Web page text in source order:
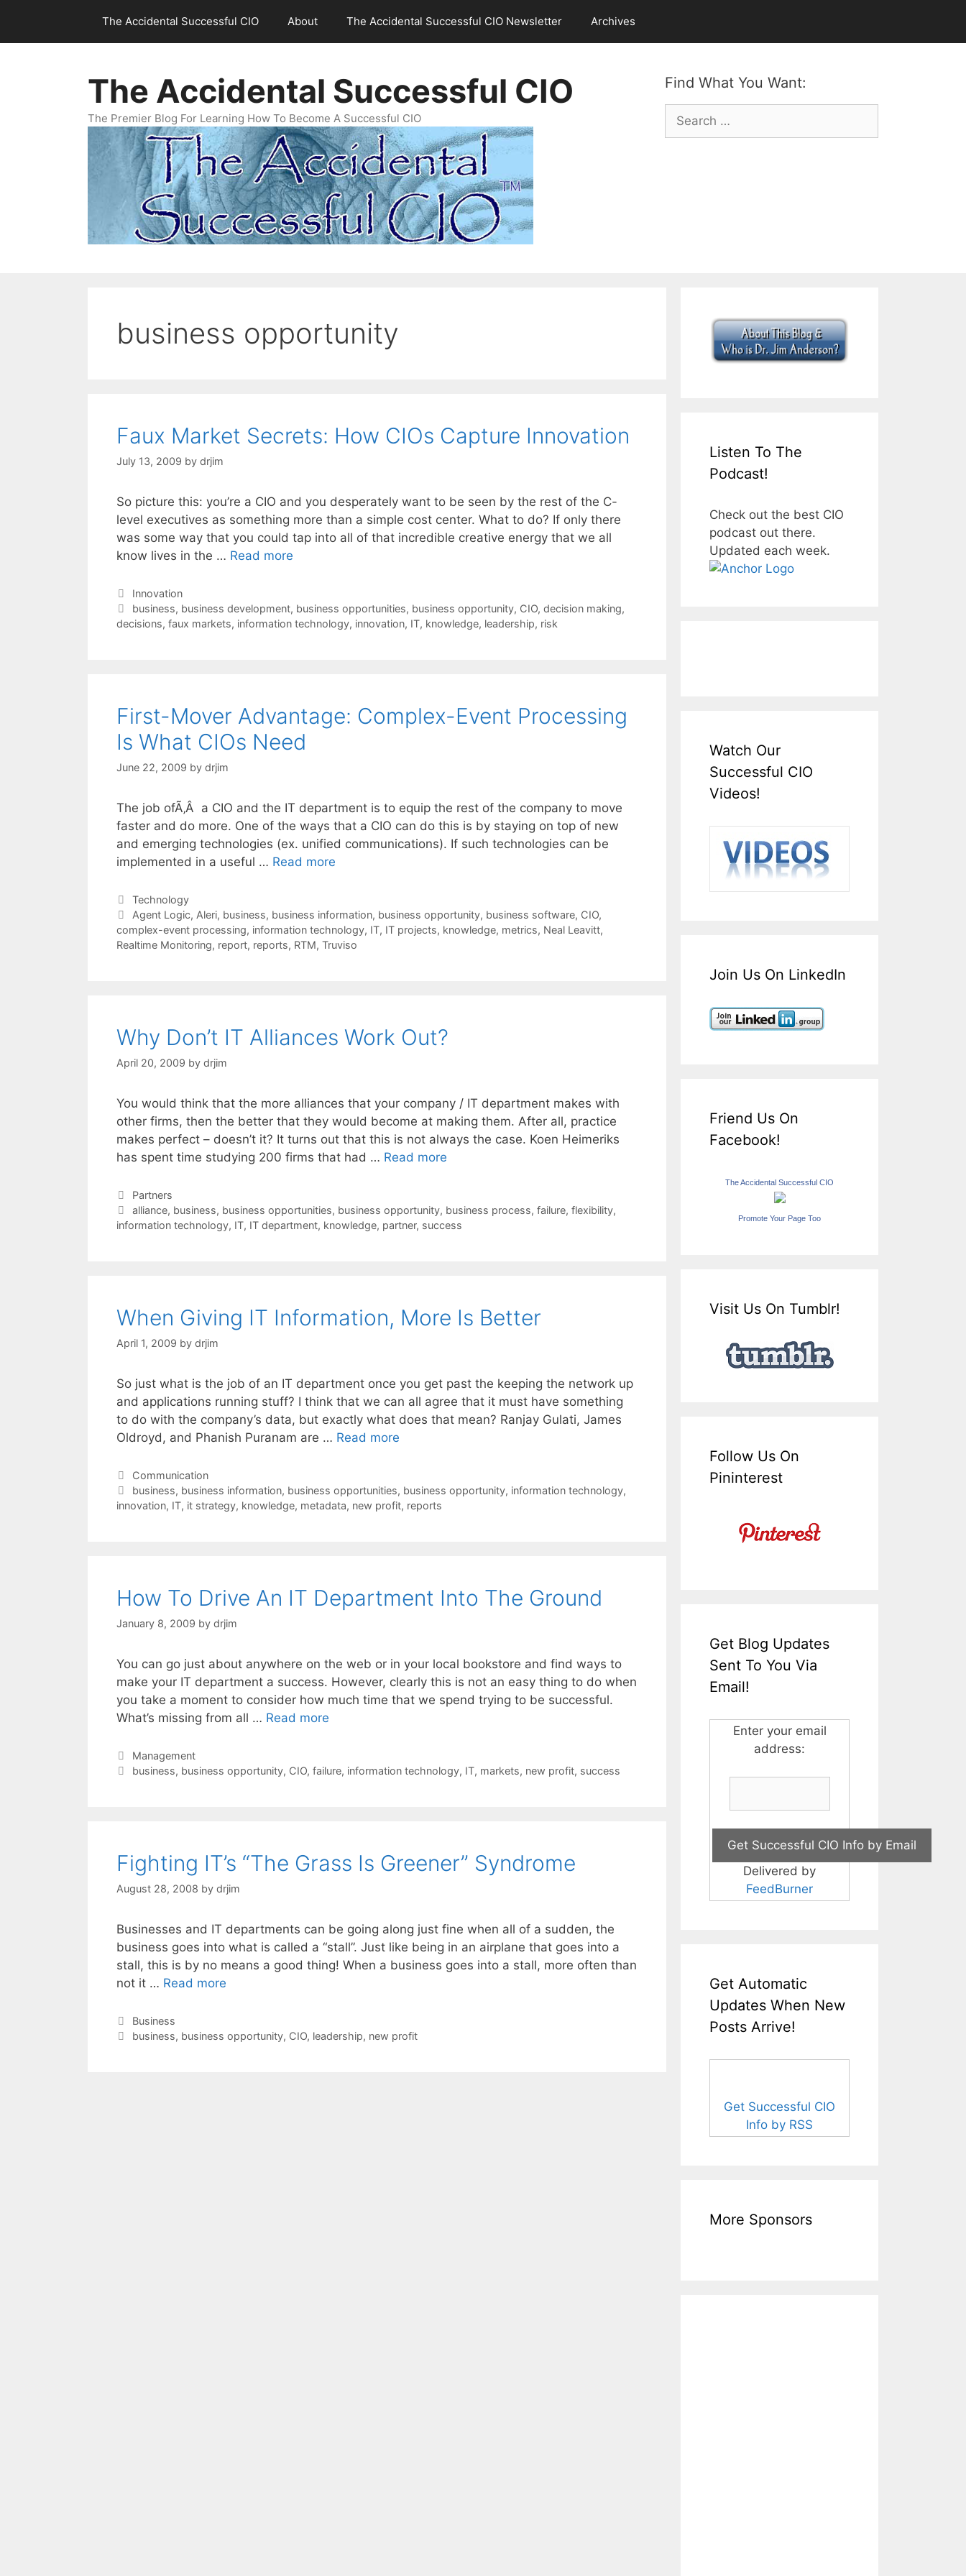
content
The Accidental Successful CIO About The Accidental Successful CIO Newsletter Archives
Find What You Want:
Search
for:
The Accidental Successful CIO
The Premier Blog For Learning How To Become A Successful CIO
business opportunity
Faux Market Secrets: How CIOs Capture Innovation
July 13, 2009 by drjim
So picture this: you’re a CIO and you desperately want to be seen by the rest of the C-
level executives as something more than a simple cost center. What to do? If only there
was some way that you could tap into all of that incredible creative energy that we all
know lives in the … Read more
Categories
Innovation
Tags
business, business development, business opportunities, business opportunity, CIO, decision making,
decisions, faux markets, information technology, innovation, IT, knowledge, leadership, risk
First-Mover Advantage: Complex-Event Processing
Is What CIOs Need
June 22, 2009 by drjim
The job ofÃ‚Â a CIO and the IT department is to equip the rest of the company to move
faster and do more. One of the ways that a CIO can do this is by staying on top of new
and emerging technologies (ex. unified communications). If such technologies can be
implemented in a useful … Read more
Categories
Technology
Tags
Agent Logic, Aleri, business, business information, business opportunity, business software, CIO,
complex-event processing, information technology, IT, IT projects, knowledge, metrics, Neal Leavitt,
Realtime Monitoring, report, reports, RTM, Truviso
Why Don’t IT Alliances Work Out?
April 20, 2009 by drjim
You would think that the more alliances that your company / IT department makes with
other firms, then the better that they would become at making them. After all, practice
makes perfect – doesn’t it? It turns out that this is not always the case. Koen Heimeriks
has spent time studying 200 firms that had … Read more
Categories
Partners
Tags
alliance, business, business opportunities, business opportunity, business process, failure, flexibility,
information technology, IT, IT department, knowledge, partner, success
When Giving IT Information, More Is Better
April 1, 2009 by drjim
So just what is the job of an IT department once you get past the keeping the network up
and applications running stuff? I think that we can all agree that it must have something
to do with the company’s data, but exactly what does that mean? Ranjay Gulati, James
Oldroyd, and Phanish Puranam are … Read more
Categories
Communication
Tags
business, business information, business opportunities, business opportunity, information technology,
innovation, IT, it strategy, knowledge, metadata, new profit, reports
How To Drive An IT Department Into The Ground
January 8, 2009 by drjim
You can go just about anywhere on the web or in your local bookstore and find ways to
make your IT department a success. However, clearly this is not an easy thing to do when
you take a moment to consider how much time that we spend trying to be successful.
What’s missing from all … Read more
Categories
Management
Tags
business, business opportunity, CIO, failure, information technology, IT, markets, new profit, success
Fighting IT’s “The Grass Is Greener” Syndrome
August 28, 2008 by drjim
Businesses and IT departments can be going along just fine when all of a sudden, the
business goes into what is called a “stall”. Just like being in an airplane that goes into a
stall, this is by no means a good thing! When a business goes into a stall, more often than
not it … Read more
Categories
Business
Tags
business, business opportunity, CIO, leadership, new profit
Listen To The
Podcast!
Check out the best CIO
podcast out there.
Updated each week.
Watch Our
Successful CIO
Videos!
Join Us On LinkedIn
Friend Us On
Facebook!
The Accidental Successful CIO
Promote Your Page Too
Visit Us On Tumblr!
Follow Us On
Pininterest
Get Blog Updates
Sent To You Via
Email!
Enter your email
address:
Delivered by
FeedBurner
Get Automatic
Updates When New
Posts Arrive!
Get Successful CIO
Info by RSS
More Sponsors